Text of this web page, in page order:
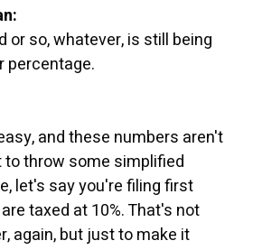
or so, whatever, is still being
percentage.
and these numbers aren't
throw some simplified
let's say you're filing first
taxed at 10%. That's not
again, but just to make it